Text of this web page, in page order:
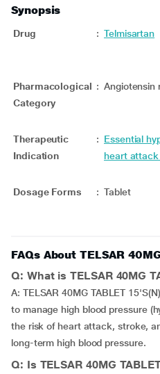
Synopsis
Drug : Telmisartan
Pharmacological
Category
: Angiotensin
Therapeutic
Indication
: Essential
heart attack
Dosage Forms : Tablet
FAQs About TELSAR
Q: What is TELSAR 40MG
A: TELSAR 40MG TABLET
to manage high blood pressure
the risk of heart attack, stroke,
long-term high blood pressure.
Q: Is TELSAR 40MG